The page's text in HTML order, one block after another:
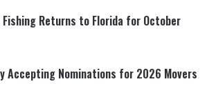
Fishing Returns to Florida for October
Accepting Nominations for 2026 Movers